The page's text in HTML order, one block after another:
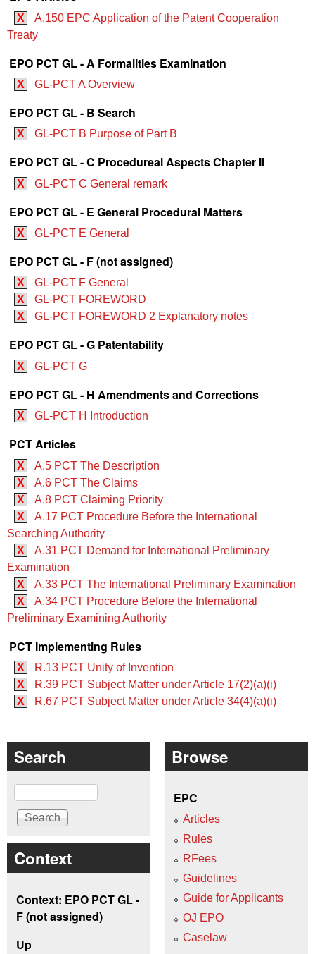
X
A.150 EPC Application of the Patent Cooperation
Treaty
EPO PCT GL - A Formalities Examination
X GL-PCT A Overview
EPO PCT GL - B Search
X GL-PCT B Purpose of Part B
EPO PCT GL - C Procedureal Aspects Chapter II
X GL-PCT C General remark
EPO PCT GL - E General Procedural Matters
X GL-PCT E General
EPO PCT GL - F (not assigned)
X
GL-PCT F General
X
GL-PCT FOREWORD
X
GL-PCT FOREWORD 2 Explanatory notes
EPO PCT GL - G Patentability
X GL-PCT G
EPO PCT GL - H Amendments and Corrections
X GL-PCT H Introduction
PCT Articles
X
A.5 PCT The Description
X
A.6 PCT The Claims
X
A.8 PCT Claiming Priority
X
A.17 PCT Procedure Before the International
Searching Authority
X
A.31 PCT Demand for International Preliminary
Examination
X
A.33 PCT The International Preliminary Examination
X
A.34 PCT Procedure Before the International
Preliminary Examining Authority
PCT Implementing Rules
X
R.13 PCT Unity of Invention
X
R.39 PCT Subject Matter under Article 17(2)(a)(i)
X
R.67 PCT Subject Matter under Article 34(4)(a)(i)
Search
Search
Context
Context: EPO PCT GL -
F (not assigned)
Up
Browse
EPC
Articles
Rules
RFees
Guidelines
Guide for Applicants
OJ EPO
Caselaw